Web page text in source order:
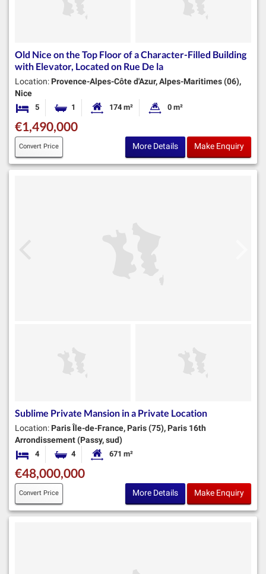
Old Nice on the Top Floor of a Character-Filled Building
with Elevator, Located on Rue De la
Location: Provence-Alpes-Côte d'Azur, Alpes-Maritimes (06),
Nice
5 Bedrooms1 Bathroom Habitable Size:
174 m² Land Size:
0 m²
€1,490,000
Convert Price More Details Make Enquiry
Sublime Private Mansion in a Private Location
Location: Paris Île-de-France, Paris (75), Paris 16th
Arrondissement (Passy, sud)
4 Bedrooms4 BathroomsHabitable Size:
671 m²
€48,000,000
Convert Price More Details Make Enquiry